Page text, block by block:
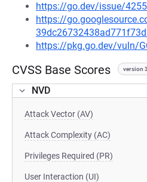
https://go.dev/issue/
https://
https://pkg.go.dev/vuln/
CVSS Base Scores version
NVD
Attack Vector (AV)
Attack Complexity (AC)
Privileges Required (PR)
User Interaction (UI)